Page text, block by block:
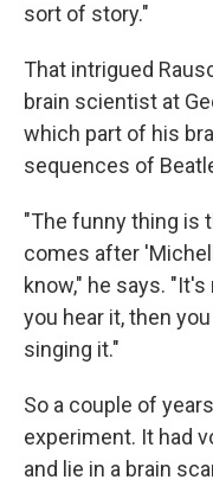
sort of story."
That intrigued
brain scientist at
which part of his
sequences of
"The funny thing is
comes after
know," he says.
you hear it, then
singing it."
So a couple of
experiment. It had
and lie in a brain